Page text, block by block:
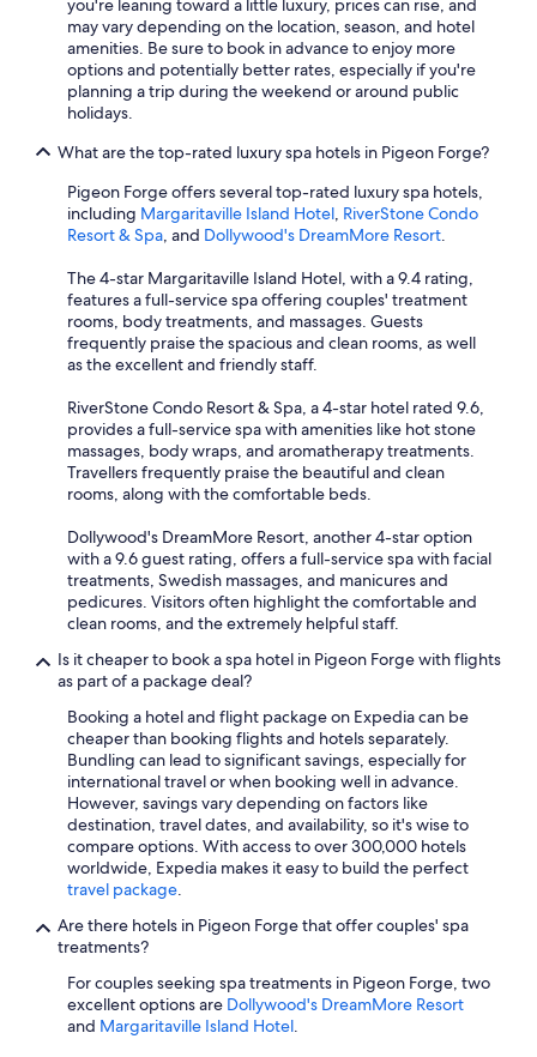
you're leaning toward a little luxury, prices can rise, and
may vary depending on the location, season, and hotel
amenities. Be sure to book in advance to enjoy more
options and potentially better rates, especially if you're
planning a trip during the weekend or around public
holidays.
What are the top-rated luxury spa hotels in Pigeon Forge?
Pigeon Forge offers several top-rated luxury spa hotels,
including Margaritaville Island Hotel, RiverStone Condo
Resort & Spa, and Dollywood's DreamMore Resort.
The 4-star Margaritaville Island Hotel, with a 9.4 rating,
features a full-service spa offering couples' treatment
rooms, body treatments, and massages. Guests
frequently praise the spacious and clean rooms, as well
as the excellent and friendly staff.
RiverStone Condo Resort & Spa, a 4-star hotel rated 9.6,
provides a full-service spa with amenities like hot stone
massages, body wraps, and aromatherapy treatments.
Travellers frequently praise the beautiful and clean
rooms, along with the comfortable beds.
Dollywood's DreamMore Resort, another 4-star option
with a 9.6 guest rating, offers a full-service spa with facial
treatments, Swedish massages, and manicures and
pedicures. Visitors often highlight the comfortable and
clean rooms, and the extremely helpful staff.
Is it cheaper to book a spa hotel in Pigeon Forge with flights
as part of a package deal?
Booking a hotel and flight package on Expedia can be
cheaper than booking flights and hotels separately.
Bundling can lead to significant savings, especially for
international travel or when booking well in advance.
However, savings vary depending on factors like
destination, travel dates, and availability, so it's wise to
compare options. With access to over 300,000 hotels
worldwide, Expedia makes it easy to build the perfect
travel package.
Are there hotels in Pigeon Forge that offer couples' spa
treatments?
For couples seeking spa treatments in Pigeon Forge, two
excellent options are Dollywood's DreamMore Resort
and Margaritaville Island Hotel.